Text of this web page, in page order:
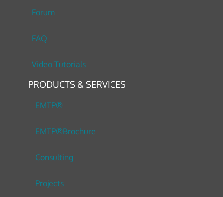
Forum
FAQ
Video Tutorials
PRODUCTS & SERVICES
EMTP®
EMTP®Brochure
Consulting
Projects